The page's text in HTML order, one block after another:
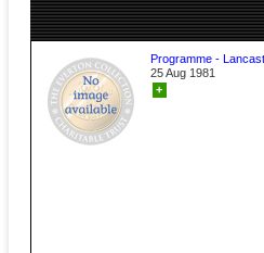
Programme -
25 Aug 1981
+